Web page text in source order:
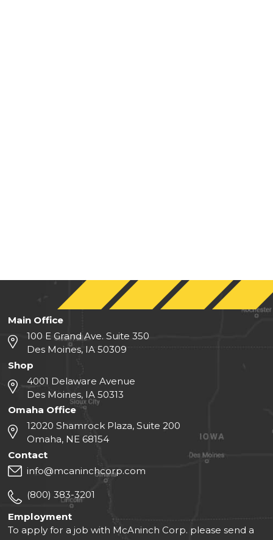
Main Office
100 E Grand Ave. Suite 350
Des Moines, IA 50309
Shop
4001 Delaware Avenue
Des Moines, IA 50313
Omaha Office
12020 Shamrock Plaza, Suite 200
Omaha, NE 68154
Contact
info@mcaninchcorp.com
(800) 383-3201
Employment
To apply for a job with McAninch Corp. please send a